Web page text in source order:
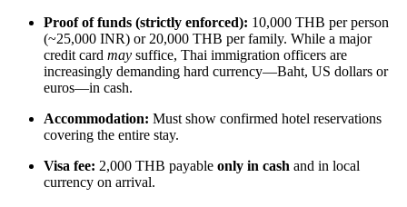
Proof of funds (strictly enforced): 10,000 THB per person
(~25,000 INR) or 20,000 THB per family. While a major
credit card may suffice, Thai immigration officers are
increasingly demanding hard currency—Baht, US dollars or
euros—in cash.
Accommodation: Must show confirmed hotel reservations
covering the entire stay.
Visa fee: 2,000 THB payable only in cash and in local
currency on arrival.